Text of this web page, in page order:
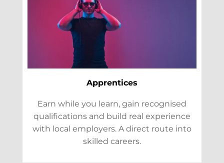
Apprentices
Earn while you learn, gain recognised
qualifications and build real experience
with local employers. A direct route into
skilled careers.